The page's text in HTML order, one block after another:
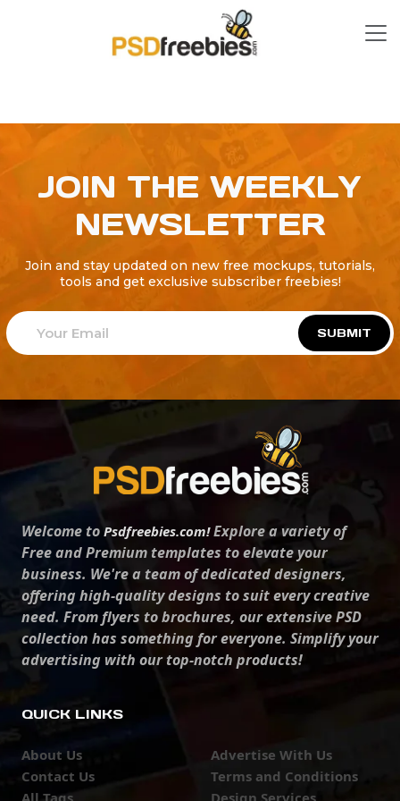
JOIN THE WEEKLY
NEWSLETTER
Join and stay updated on new free mockups, tutorials,
tools and get exclusive subscriber freebies!
SUBMIT
Welcome to Psdfreebies.com!Explore a variety of
Free and Premium templates to elevate your
business. We're a team of dedicated designers,
offering high-quality designs to suit every creative
need. From flyers to brochures, our extensive PSD
collection has something for everyone. Simplify your
advertising with our top-notch products!
QUICK LINKS
About Us
Contact Us
All Tags
Advertise With Us
Terms and Conditions
Design Services